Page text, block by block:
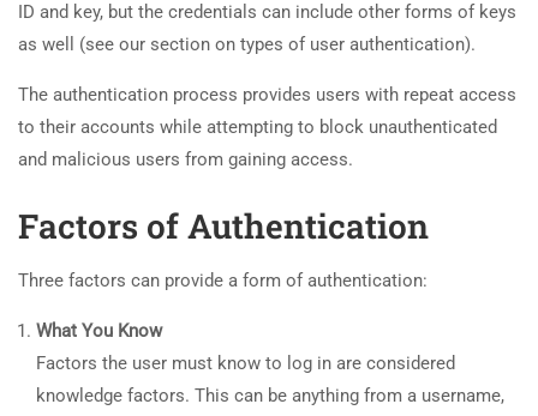
ID and key, but the credentials can include other forms of keys
as well (see our section on types of user authentication).
The authentication process provides users with repeat access
to their accounts while attempting to block unauthenticated
and malicious users from gaining access.
Factors of Authentication
Three factors can provide a form of authentication:
What You Know
Factors the user must know to log in are considered
knowledge factors. This can be anything from a username,